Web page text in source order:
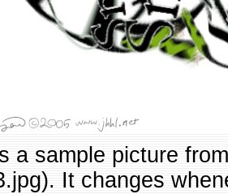
a sample picture
It changes